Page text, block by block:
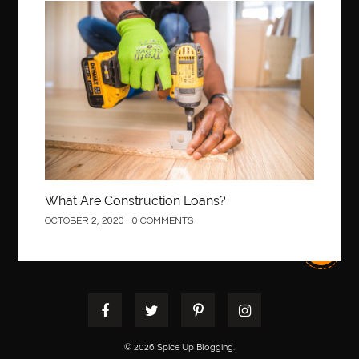
best pediatric dentist best pediatric dentist in Miami
best pediatric orthodontist near me
best pest control west vancouver
best recruitment agencies in dubai
best restaurants in mississauga
Best SEO Services for Small Business best tattoo cartridges
best tattoo pen machine best teeth straightening
Best Vps Hosting in India best woodworking glue
Biohazard Cleaning Company Bird baths birthday
black star sapphire blood circulation
Construction
What Are Construction Loans?
OCTOBER 2, 2020 0 COMMENTS
© 2026 Spice Up Blogging.